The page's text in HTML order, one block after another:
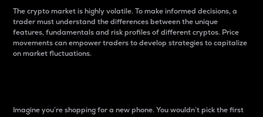
The crypto market is highly volatile. To make informed decisions, a
trader must understand the differences between the unique
features, fundamentals and risk profiles of different cryptos. Price
movements can empower traders to develop strategies to capitalize
on market fluctuations.
Imagine you’re shopping for a new phone. You wouldn’t pick the first